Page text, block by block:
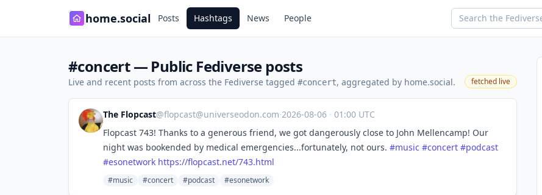
home.social Posts Hashtags News People
#concert — Public Fediverse posts
Live and recent posts from across the Fediverse tagged #concert, aggregated by home.social. fetched live
The Flopcast@flopcast@universeodon.com·2026-08-06 · 01:00 UTC
Flopcast 743! Thanks to a generous friend, we got dangerously close to John Mellencamp! Our
night was bookended by medical emergencies...fortunately, not ours. #music #concert #podcast
#esonetwork https://flopcast.net/743.html
#music #concert #podcast #esonetwork